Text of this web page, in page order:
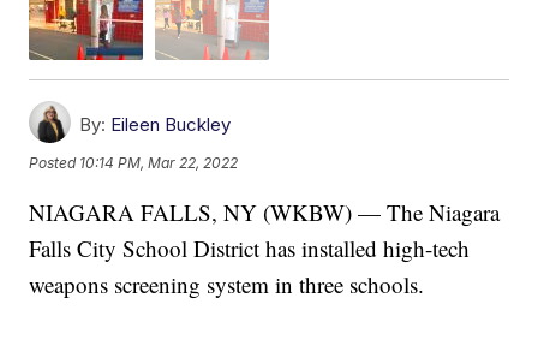
By: Eileen Buckley
Posted 10:14 PM, Mar 22, 2022
NIAGARA FALLS, NY (WKBW) — The Niagara
Falls City School District has installed high-tech
weapons screening system in three schools.